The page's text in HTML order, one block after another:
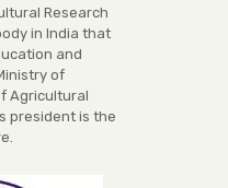
Research
in India that
and
of
Agricultural
president is the